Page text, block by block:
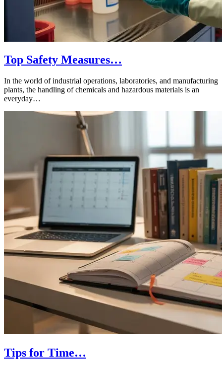
Top Safety Measures…
In the world of industrial operations, laboratories, and manufacturing
plants, the handling of chemicals and hazardous materials is an
everyday…
Tips for Time…